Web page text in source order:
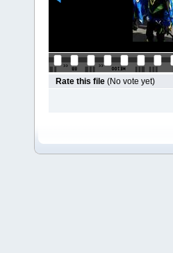
Rate this file (No vote yet)